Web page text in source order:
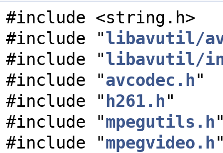
#include <string.h>
#include "libavutil/
#include "libavutil/
#include "avcodec.h"
#include " h261.h"
#include "mpegutils.h
#include "mpegvideo.h